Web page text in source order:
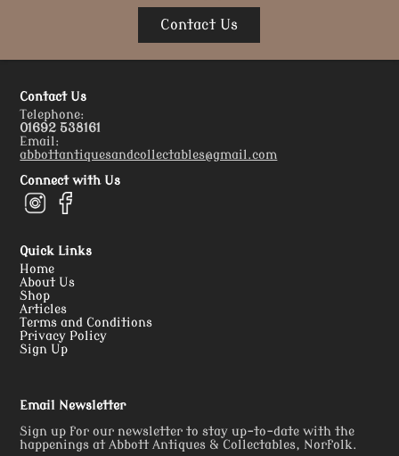
Contact Us
Contact Us
Telephone:
01692 538161
Email:
abbottantiquesandcollectables@gmail.com
Connect with Us
Quick Links
Home
About Us
Shop
Articles
Terms and Conditions
Privacy Policy
Sign Up
Email Newsletter
Sign up for our newsletter to stay up-to-date with the
happenings at Abbott Antiques & Collectables, Norfolk.